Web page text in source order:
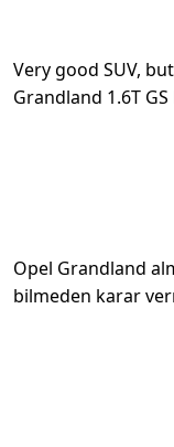
Very good SUV,
Grandland 1.6T GS
Opel Grandland
bilmeden karar